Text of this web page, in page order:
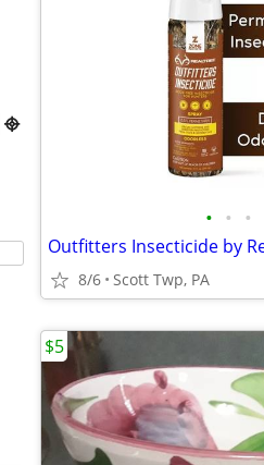

• • •
8/6 Scott Twp, PA
$5